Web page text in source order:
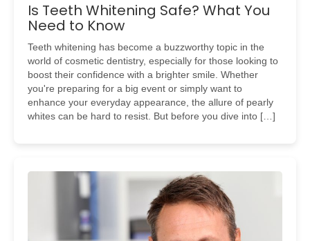
Is Teeth Whitening Safe? What You
Need to Know
Teeth whitening has become a buzzworthy topic in the
world of cosmetic dentistry, especially for those looking to
boost their confidence with a brighter smile. Whether
you're preparing for a big event or simply want to
enhance your everyday appearance, the allure of pearly
whites can be hard to resist. But before you dive into […]